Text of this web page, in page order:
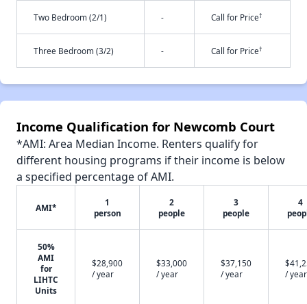
Two Bedroom (2/1) - Call for Price†
Three Bedroom (3/2) - Call for Price†
Income Qualification for Newcomb Court
*AMI: Area Median Income. Renters qualify for
different housing programs if their income is below
a specified percentage of AMI.
AMI*
1
person
2
people
3
people
4
50%
AMI
for
LIHTC
Units
$28,900
/ year
$33,000
/ year
$37,150
/ year
/ year